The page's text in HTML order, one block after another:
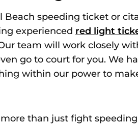
Beach speeding ticket or
experienced red light
team will work closely
go to court for you. We
within our power to
than just fight